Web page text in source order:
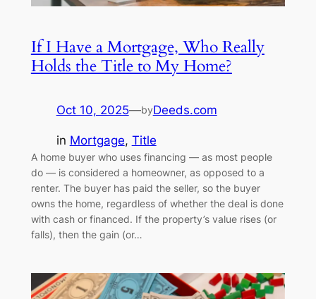
If I Have a Mortgage, Who Really
Holds the Title to My Home?
Oct 10, 2025—byDeeds.com
in Mortgage, Title
A home buyer who uses financing — as most people
do — is considered a homeowner, as opposed to a
renter. The buyer has paid the seller, so the buyer
owns the home, regardless of whether the deal is done
with cash or financed. If the property’s value rises (or
falls), then the gain (or…